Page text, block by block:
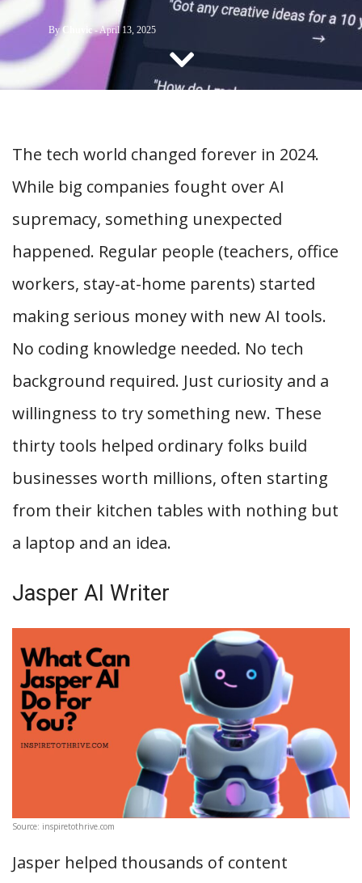
CONTACT US
ByChuvic -April 13, 2025
The tech world changed forever in 2024.
While big companies fought over AI
supremacy, something unexpected
happened. Regular people (teachers, office
workers, stay-at-home parents) started
making serious money with new AI tools.
No coding knowledge needed. No tech
background required. Just curiosity and a
willingness to try something new. These
thirty tools helped ordinary folks build
businesses worth millions, often starting
from their kitchen tables with nothing but
a laptop and an idea.
Jasper AI Writer
Source: inspiretothrive.com
Jasper helped thousands of content